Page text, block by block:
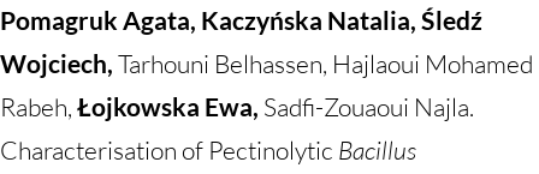
Pomagruk Agata, Kaczyńska Natalia, Śledź
Wojciech, Tarhouni Belhassen, Hajlaoui Mohamed
Rabeh, Łojkowska Ewa, Sadfi-Zouaoui Najla.
Characterisation of Pectinolytic Bacillus